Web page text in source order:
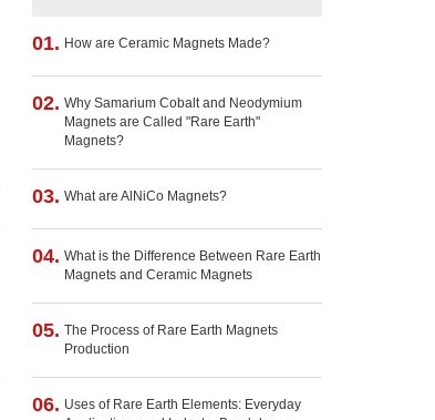
01. How are Ceramic Magnets Made?
02. Why Samarium Cobalt and Neodymium
Magnets are Called "Rare Earth"
Magnets?
03. What are AlNiCo Magnets?
04. What is the Difference Between Rare Earth
Magnets and Ceramic Magnets
05. The Process of Rare Earth Magnets
Production
06. Uses of Rare Earth Elements: Everyday